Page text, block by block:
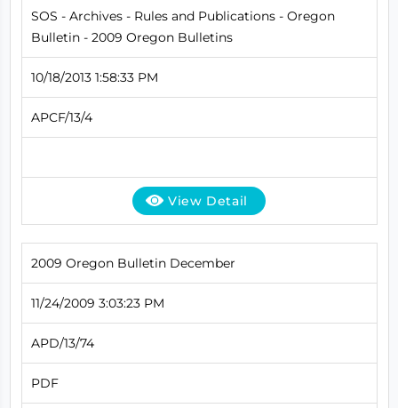
SOS - Archives - Rules and Publications - Oregon
Bulletin - 2009 Oregon Bulletins
10/18/2013 1:58:33 PM
APCF/13/4
View Detail
2009 Oregon Bulletin December
11/24/2009 3:03:23 PM
APD/13/74
PDF